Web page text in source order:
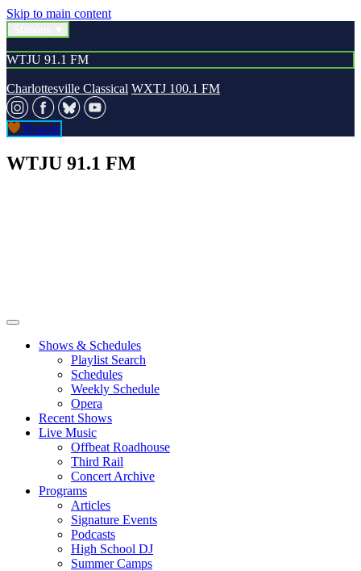
Skip to main content
WTJU 91.1 FM
Charlottesville Classical WXTJ 100.1 FM
Donate
WTJU 91.1 FM
Shows & Schedules
Playlist Search
Schedules
Weekly Schedule
Opera
Recent Shows
Live Music
Offbeat Roadhouse
Third Rail
Concert Archive
Programs
Articles
Signature Events
Podcasts
High School DJ
Summer Camps